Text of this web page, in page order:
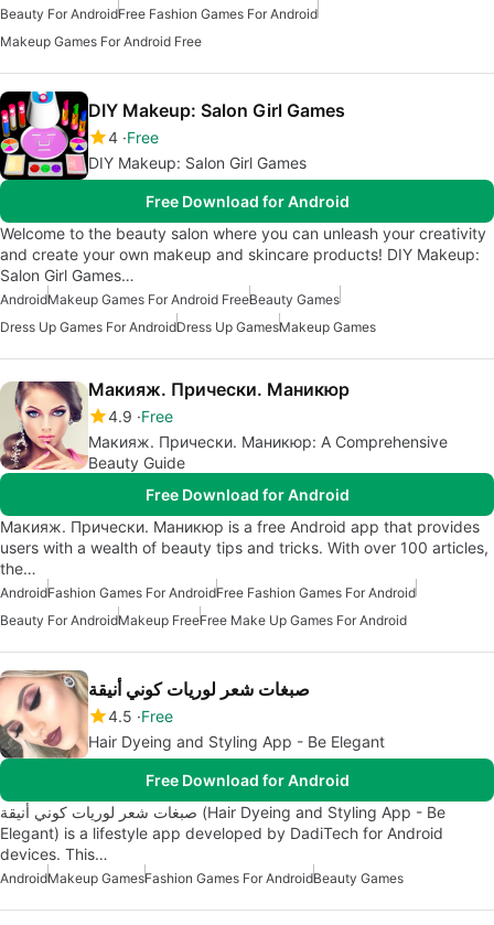
Beauty For AndroidFree Fashion Games For Android
Makeup Games For Android Free
DIY Makeup: Salon Girl Games
4 Free
DIY Makeup: Salon Girl Games
Free Download for Android
Welcome to the beauty salon where you can unleash your creativity
and create your own makeup and skincare products! DIY Makeup:
Salon Girl Games…
AndroidMakeup Games For Android FreeBeauty Games
Dress Up Games For AndroidDress Up GamesMakeup Games
Макияж. Прически. Маникюр
4.9 Free
Макияж. Прически. Маникюр: A Comprehensive
Beauty Guide
Free Download for Android
Макияж. Прически. Маникюр is a free Android app that provides
users with a wealth of beauty tips and tricks. With over 100 articles,
the…
AndroidFashion Games For AndroidFree Fashion Games For Android
Beauty For AndroidMakeup FreeFree Make Up Games For Android
صبغات شعر لوريات كوني أنيقة
4.5 Free
Hair Dyeing and Styling App - Be Elegant
Free Download for Android
صبغات شعر لوريات كوني أنيقة (Hair Dyeing and Styling App - Be
Elegant) is a lifestyle app developed by DadiTech for Android
devices. This…
AndroidMakeup GamesFashion Games For AndroidBeauty Games